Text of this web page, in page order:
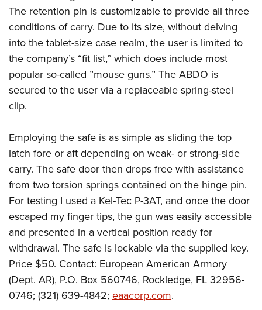
NRA Program Materials Center
NRA Marksmanship Qualification Program
Find A Course
NRA CCW
NRA Training Course Catalog
American Hunter
Hunting Legislation Issues
State Hunting Resources
NRA Institute for Legislative Action
American Rifleman
Adaptive Hunting Database
American Hunter
Shooting Illustrated
NRA Family
Shooting Sports USA
NRA All Access
NRA Member Benefits
Manage Your Membership
NRA Store
NRA Whittington Center
NRA Endorsed Member Insurance
NRA Membership Recruiting
NRA Membership For Women
NRA Life Membership
Renew or Upgrade Your Membership
NRA Junior Membership
NRA Business Alliance
NRA Industry Ally Program
NRA Institute for Legislative Action
NRA-ILA Gun Laws
Register To Vote
Candidate Ratings
Write Your Lawmakers
NRA-ILA FrontLines
NRA State Associations
RECREATIONAL SHOOTING
America's Rifle Challenge
NRA Whittington Center
Women's Wilderness Escape
NRA Day
Home Air Gun Program
Adaptive Shooting
Range Services
NRA Member Benefits
Great American Outdoor Show
NRA Springfield M1A Match
Shooting Illustrated
Firearm Training
NRA Marksmanship Qualification Program
NRA Training Course Catalog
SAFETY AND EDUCATION
NRA Gun Safety Rules
Eddie Eagle GunSafe® Program
Eddie Eagle Treehouse
Firearm Training
NRA Online Training
Become An NRA Instructor
Hunter Education
NRA Gunsmithing Schools
Refuse To Be A Victim®
SCHOLARSHIPS, AWARDS AND CONTESTS
Scholarships, Awards & Contests
SHOPPING
NRA Store
NRA Country Gear
NRA Program Materials Center
NRA Member Benefits
NRA Whittington Center Store
Volunteer For NRA
Get Involved Locally
Volunteer At The Great American Outdoor Show
Institute for Legislative Action
Volunteer at the NRA Whittington Center
WOMEN'S INTERESTS
NRA Membership For Women
Women's Wilderness Escape
NRA Women's Network
Women On Target® Instructional Shooting Clinics
Sybil Ludington Women's Freedom Award
Women's Wildlife Management / Conservation Scholarship
Become An NRA Instructor
YOUTH INTERESTS
Eddie Eagle Treehouse
Scholarships, Awards & Contests
NRA Day
NRA Marksmanship Qualification Program
Youth Education Summit
Adventure Camp
Youth Hunter Education Challenge
The retention pin is customizable to provide all three
conditions of carry. Due to its size, without delving
into the tablet-size case realm, the user is limited to
the company’s “fit list,” which does include most
popular so-called ”mouse guns.” The ABDO is
secured to the user via a replaceable spring-steel
clip.
Employing the safe is as simple as sliding the top
latch fore or aft depending on weak- or strong-side
carry. The safe door then drops free with assistance
from two torsion springs contained on the hinge pin.
For testing I used a Kel-Tec P-3AT, and once the door
escaped my finger tips, the gun was easily accessible
and presented in a vertical position ready for
withdrawal. The safe is lockable via the supplied key.
Price $50. Contact: European American Armory
(Dept. AR), P.O. Box 560746, Rockledge, FL 32956-
0746; (321) 639-4842; eaacorp.com.